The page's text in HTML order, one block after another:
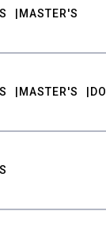
MASTER'S
MASTER'S